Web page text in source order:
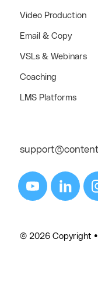
Video Production
Email & Copy
VSLs & Webinars
Coaching
LMS Platforms
© 2026 Copyright